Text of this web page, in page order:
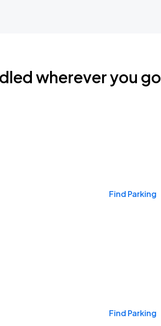
wherever you go
Find Parking
Find Parking